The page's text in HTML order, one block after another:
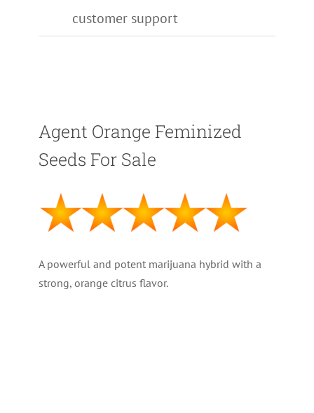
customer support
Agent Orange Feminized
Seeds For Sale
A powerful and potent marijuana hybrid with a
strong, orange citrus flavor.